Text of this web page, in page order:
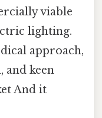
viable
lighting.
approach,
and keen
And it